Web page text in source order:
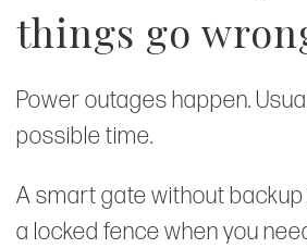
things go
Power outages happen.
possible time.
A smart gate without
a locked fence when you